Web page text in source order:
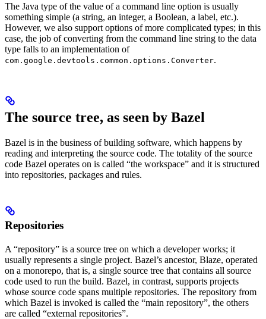
The Java type of the value of a command line option is usually
something simple (a string, an integer, a Boolean, a label, etc.).
However, we also support options of more complicated types; in this
case, the job of converting from the command line string to the data
type falls to an implementation of
com.google.devtools.common.options.Converter.
The source tree, as seen by Bazel
Bazel is in the business of building software, which happens by
reading and interpreting the source code. The totality of the source
code Bazel operates on is called “the workspace” and it is structured
into repositories, packages and rules.
Repositories
A “repository” is a source tree on which a developer works; it
usually represents a single project. Bazel’s ancestor, Blaze, operated
on a monorepo, that is, a single source tree that contains all source
code used to run the build. Bazel, in contrast, supports projects
whose source code spans multiple repositories. The repository from
which Bazel is invoked is called the “main repository”, the others
are called “external repositories”.